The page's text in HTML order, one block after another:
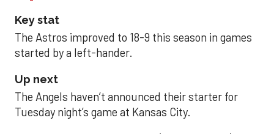
Key stat
The Astros improved to 18-9 this season in games
started by a left-hander.
Up next
The Angels haven’t announced their starter for
Tuesday night’s game at Kansas City.